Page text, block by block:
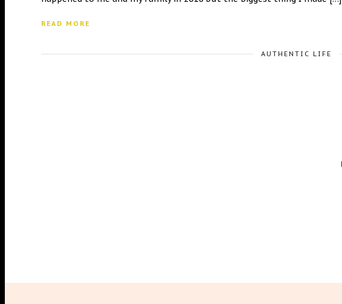
READ MORE
AUTHENTIC LIFE